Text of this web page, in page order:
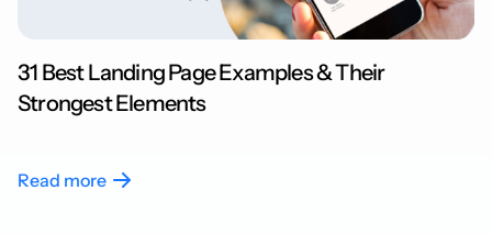
31 Best Landing Page Examples & Their
Strongest Elements
Read more